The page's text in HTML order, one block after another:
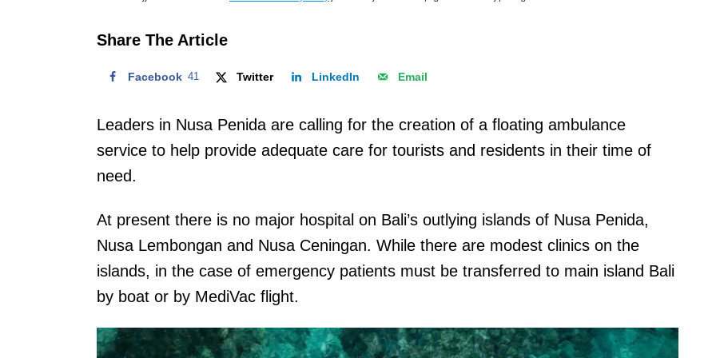
Share The Article
Facebook 41 Twitter LinkedIn Email
Leaders in Nusa Penida are calling for the creation of a floating ambulance
service to help provide adequate care for tourists and residents in their time of
need.
At present there is no major hospital on Bali’s outlying islands of Nusa Penida,
Nusa Lembongan and Nusa Ceningan. While there are modest clinics on the
islands, in the case of emergency patients must be transferred to main island Bali
by boat or by MediVac flight.